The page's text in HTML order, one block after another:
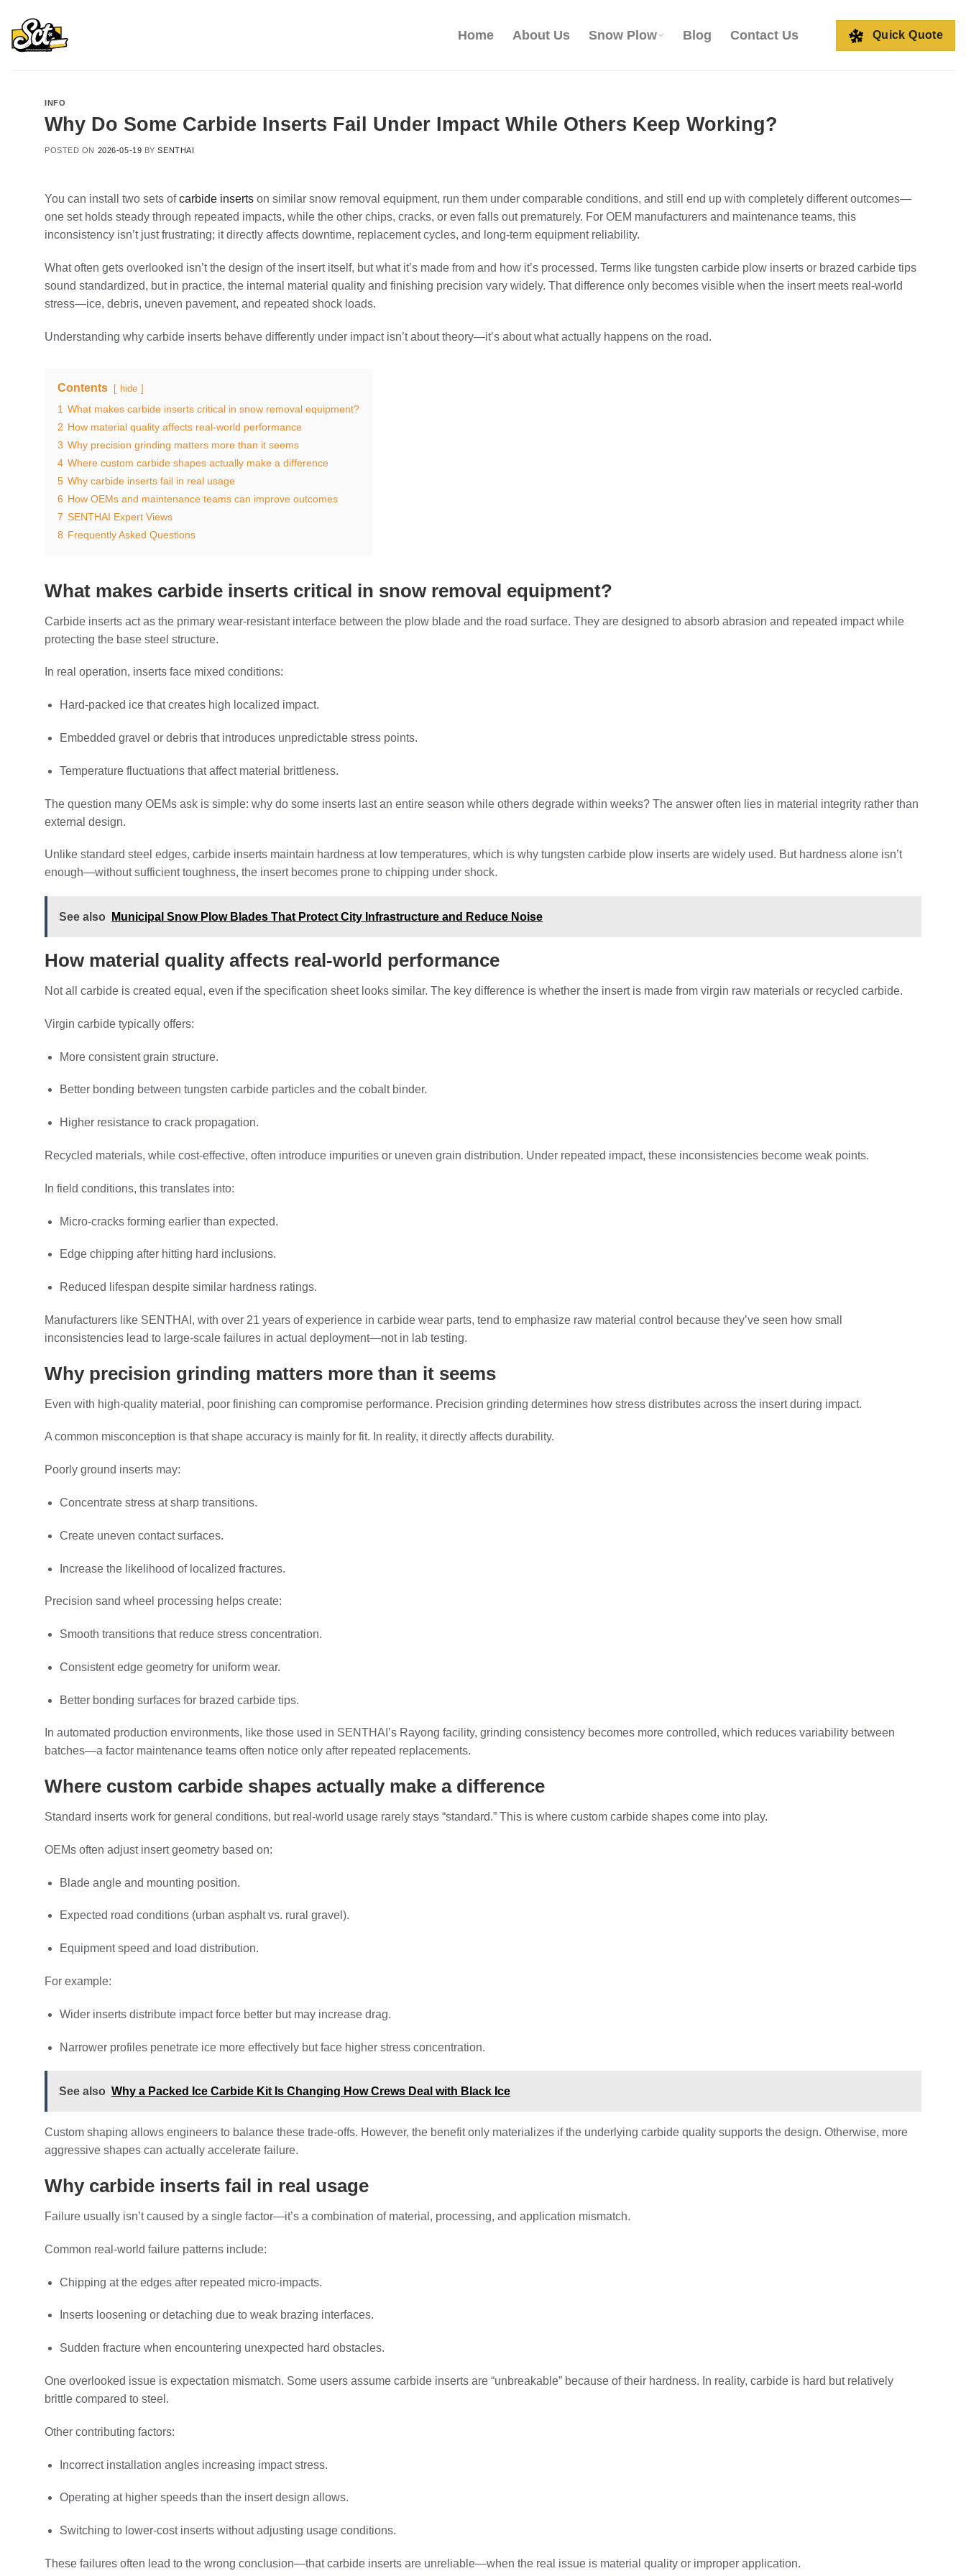
content
Home About Us Snow Plow Blog Contact Us Quick Quote
INFO
Why Do Some Carbide Inserts Fail Under Impact While Others Keep Working?
POSTED ON 2026-05-19 BYSENTHAI
You can install two sets ofcarbide inserts on similar snow removal equipment, run them under comparable conditions, and still end up with completely different outcomes—
one set holds steady through repeated impacts, while the other chips, cracks, or even falls out prematurely. For OEM manufacturers and maintenance teams, this
inconsistency isn’t just frustrating; it directly affects downtime, replacement cycles, and long-term equipment reliability.
What often gets overlooked isn’t the design of the insert itself, but what it’s made from and how it’s processed. Terms like tungsten carbide plow inserts or brazed carbide tips
sound standardized, but in practice, the internal material quality and finishing precision vary widely. That difference only becomes visible when the insert meets real-world
stress—ice, debris, uneven pavement, and repeated shock loads.
Understanding why carbide inserts behave differently under impact isn’t about theory—it’s about what actually happens on the road.
Contents hide
1 What makes carbide inserts critical in snow removal equipment?
2 How material quality affects real-world performance
3 Why precision grinding matters more than it seems
4 Where custom carbide shapes actually make a difference
5 Why carbide inserts fail in real usage
6 How OEMs and maintenance teams can improve outcomes
7 SENTHAI Expert Views
8 Frequently Asked Questions
What makes carbide inserts critical in snow removal equipment?
Carbide inserts act as the primary wear-resistant interface between the plow blade and the road surface. They are designed to absorb abrasion and repeated impact while
protecting the base steel structure.
In real operation, inserts face mixed conditions:
Hard-packed ice that creates high localized impact.
Embedded gravel or debris that introduces unpredictable stress points.
Temperature fluctuations that affect material brittleness.
The question many OEMs ask is simple: why do some inserts last an entire season while others degrade within weeks? The answer often lies in material integrity rather than
external design.
Unlike standard steel edges, carbide inserts maintain hardness at low temperatures, which is why tungsten carbide plow inserts are widely used. But hardness alone isn’t
enough—without sufficient toughness, the insert becomes prone to chipping under shock.
See also Municipal Snow Plow Blades That Protect City Infrastructure and Reduce Noise
How material quality affects real-world performance
Not all carbide is created equal, even if the specification sheet looks similar. The key difference is whether the insert is made from virgin raw materials or recycled carbide.
Virgin carbide typically offers:
More consistent grain structure.
Better bonding between tungsten carbide particles and the cobalt binder.
Higher resistance to crack propagation.
Recycled materials, while cost-effective, often introduce impurities or uneven grain distribution. Under repeated impact, these inconsistencies become weak points.
In field conditions, this translates into:
Micro-cracks forming earlier than expected.
Edge chipping after hitting hard inclusions.
Reduced lifespan despite similar hardness ratings.
Manufacturers like SENTHAI, with over 21 years of experience in carbide wear parts, tend to emphasize raw material control because they’ve seen how small
inconsistencies lead to large-scale failures in actual deployment—not in lab testing.
Why precision grinding matters more than it seems
Even with high-quality material, poor finishing can compromise performance. Precision grinding determines how stress distributes across the insert during impact.
A common misconception is that shape accuracy is mainly for fit. In reality, it directly affects durability.
Poorly ground inserts may:
Concentrate stress at sharp transitions.
Create uneven contact surfaces.
Increase the likelihood of localized fractures.
Precision sand wheel processing helps create:
Smooth transitions that reduce stress concentration.
Consistent edge geometry for uniform wear.
Better bonding surfaces for brazed carbide tips.
In automated production environments, like those used in SENTHAI’s Rayong facility, grinding consistency becomes more controlled, which reduces variability between
batches—a factor maintenance teams often notice only after repeated replacements.
Where custom carbide shapes actually make a difference
Standard inserts work for general conditions, but real-world usage rarely stays “standard.” This is where custom carbide shapes come into play.
OEMs often adjust insert geometry based on:
Blade angle and mounting position.
Expected road conditions (urban asphalt vs. rural gravel).
Equipment speed and load distribution.
For example:
Wider inserts distribute impact force better but may increase drag.
Narrower profiles penetrate ice more effectively but face higher stress concentration.
See also Why a Packed Ice Carbide Kit Is Changing How Crews Deal with Black Ice
Custom shaping allows engineers to balance these trade-offs. However, the benefit only materializes if the underlying carbide quality supports the design. Otherwise, more
aggressive shapes can actually accelerate failure.
Why carbide inserts fail in real usage
Failure usually isn’t caused by a single factor—it’s a combination of material, processing, and application mismatch.
Common real-world failure patterns include:
Chipping at the edges after repeated micro-impacts.
Inserts loosening or detaching due to weak brazing interfaces.
Sudden fracture when encountering unexpected hard obstacles.
One overlooked issue is expectation mismatch. Some users assume carbide inserts are “unbreakable” because of their hardness. In reality, carbide is hard but relatively
brittle compared to steel.
Other contributing factors:
Incorrect installation angles increasing impact stress.
Operating at higher speeds than the insert design allows.
Switching to lower-cost inserts without adjusting usage conditions.
These failures often lead to the wrong conclusion—that carbide inserts are unreliable—when the real issue is material quality or improper application.